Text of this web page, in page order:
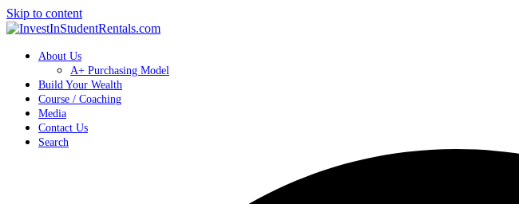
Skip to content
About Us
A+ Purchasing Model
Build Your Wealth
Course / Coaching
Media
Contact Us
Search